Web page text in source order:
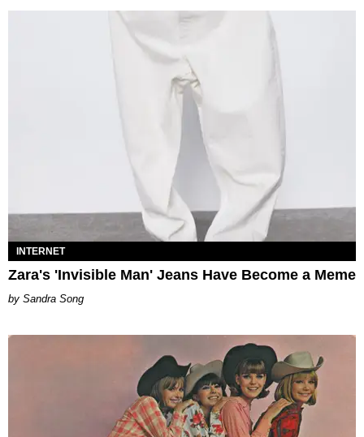
INTERNET
Zara's 'Invisible Man' Jeans Have Become a Meme
Sandra Song